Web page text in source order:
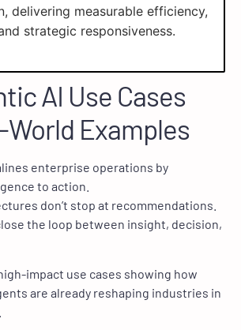
delivering measurable efficiency,
strategic responsiveness.
AI Use Cases
World Examples
enterprise operations by
to action.
don’t stop at recommendations.
the loop between insight, decision,
impact use cases showing how
are already reshaping industries in